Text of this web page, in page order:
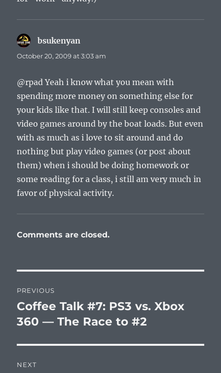
bsukenyan
October 20, 2009 at 3:03 am
@rpad Yeah i know what you mean with
spending more money on something else for
your kids like that. I will still keep consoles and
video games around by the boat loads. But even
with as much as i love to sit around and do
nothing but play video games (or post about
them) when i should be doing homework or
some reading for a class, i still am very much in
favor of physical activity.
Comments are closed.
navigation
PREVIOUS
Previous
post:
Coffee Talk #7: PS3 vs. Xbox
360 — The Race to #2
NEXT